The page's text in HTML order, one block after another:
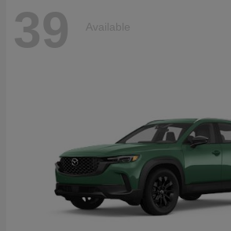
39 Available